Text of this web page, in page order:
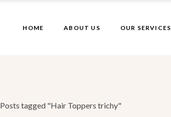
HOME ABOUT US OUR SERVICES
Posts tagged "Hair Toppers trichy"